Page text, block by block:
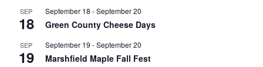
SEP
18
September 18 -September 20
Green County Cheese Days
SEP
19
September 19 -September 20
Marshfield Maple Fall Fest